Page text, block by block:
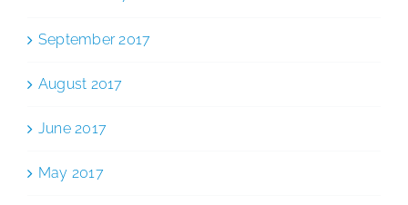
September 2017
August 2017
June 2017
May 2017